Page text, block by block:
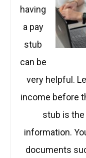
having
a pay
stub
can be
very helpful.
income before
stub is
information.
documents